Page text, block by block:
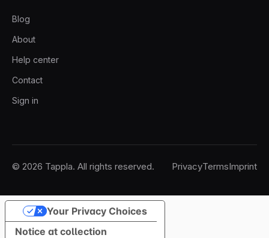
Blog
About
Help center
Contact
Sign in
© 2026 Tappla. All rights reserved. PrivacyTermsImprint
Notice at collection
Your Privacy Choices